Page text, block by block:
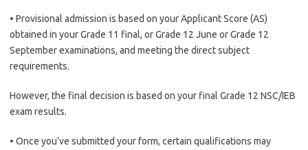
• Provisional admission is based on your Applicant Score (AS)
obtained in your Grade 11 final, or Grade 12 June or Grade 12
September examinations, and meeting the direct subject
requirements.
However, the final decision is based on your final Grade 12 NSC/IEB
exam results.
• Once you’ve submitted your form, certain qualifications may